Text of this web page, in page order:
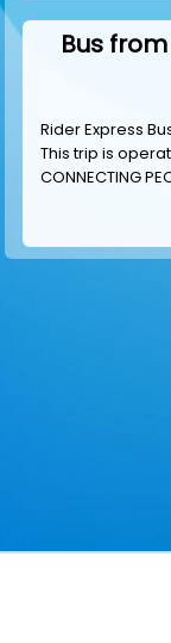
Bus
Rider Express
This trip is
CONNECTING